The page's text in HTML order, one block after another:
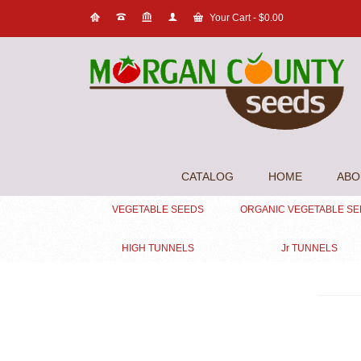
Your Cart- $0.00
CATALOG HOME
VEGETABLE SEEDS ORGANIC VEGETABLE
HIGH TUNNELS Jr TUNNELS